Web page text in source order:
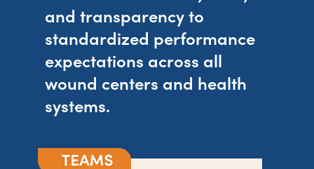
and transparency to
standardized performance
expectations across all
wound centers and health
systems.